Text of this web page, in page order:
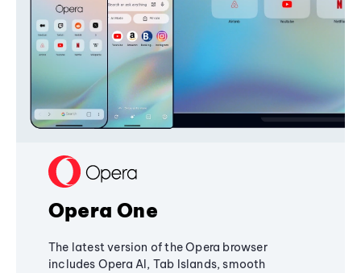
Opera One
The latest version of the Opera browser
includes Opera AI, Tab Islands, smooth